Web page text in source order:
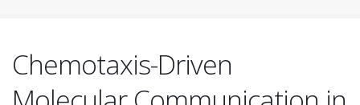
Chemotaxis-Driven